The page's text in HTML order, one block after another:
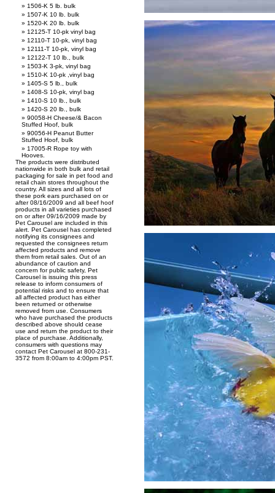
1506-K 5 lb. bulk
1507-K 10 lb. bulk
1520-K 20 lb. bulk
12125-T 10-pk vinyl bag
12110-T 10-pk, vinyl bag
12111-T 10-pk, vinyl bag
12122-T 10 lb., bulk
1503-K 3-pk, vinyl bag
1510-K 10-pk ,vinyl bag
1405-S 5 lb., bulk
1408-S 10-pk, vinyl bag
1410-S 10 lb., bulk
1420-S 20 lb., bulk
90058-H Cheese/& Bacon
Stuffed Hoof, bulk
90056-H Peanut Butter
Stuffed Hoof, bulk
17005-R Rope toy with
Hooves.
The products were distributed
nationwide in both bulk and retail
packaging for sale in pet food and
retail chain stores throughout the
country. All sizes and all lots of
these pork ears purchased on or
after 08/16/2009 and all beef hoof
products in all varieties purchased
on or after 09/16/2009 made by
Pet Carousel are included in this
alert. Pet Carousel has completed
notifying its consignees and
requested the consignees return
affected products and remove
them from retail sales. Out of an
abundance of caution and
concern for public safety, Pet
Carousel is issuing this press
release to inform consumers of
potential risks and to ensure that
all affected product has either
been returned or otherwise
removed from use. Consumers
who have purchased the products
described above should cease
use and return the product to their
place of purchase. Additionally,
consumers with questions may
contact Pet Carousel at 800-231-
3572 from 8:00am to 4:00pm PST.